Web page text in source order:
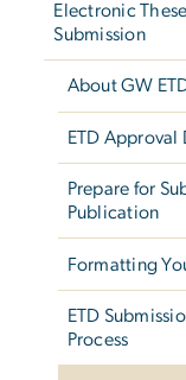
Electronic
Submission
About GW
ETD Approval
Prepare for
Publication
Formatting
ETD
Process